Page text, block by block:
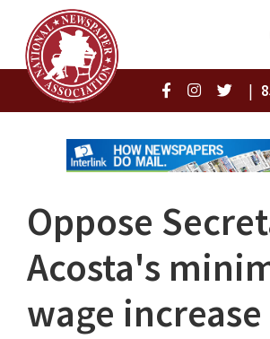
|
Oppose
Acosta's
wage increase